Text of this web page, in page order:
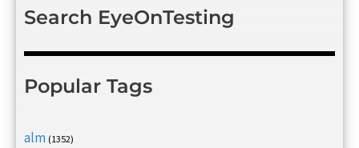
Search EyeOnTesting
Popular Tags
alm (1352)